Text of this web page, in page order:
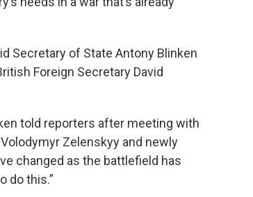
Secretary of State Antony Blinken
Foreign Secretary David
told reporters after meeting with
Zelenskyy and newly
changed as the battlefield has
do this.”